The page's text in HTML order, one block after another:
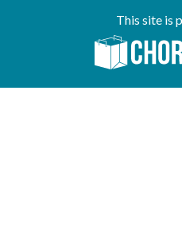
This site is